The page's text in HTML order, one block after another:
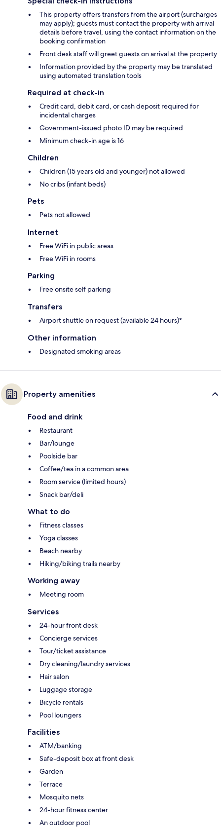
This property offers transfers from the airport (surcharges
may apply); guests must contact the property with arrival
details before travel, using the contact information on the
booking confirmation
Front desk staff will greet guests on arrival at the property
Information provided by the property may be translated
using automated translation tools
Required at check-in
Credit card, debit card, or cash deposit required for
incidental charges
Government-issued photo ID may be required
Minimum check-in age is 16
Children
Children (15 years old and younger) not allowed
No cribs (infant beds)
Pets
Pets not allowed
Internet
Free WiFi in public areas
Free WiFi in rooms
Parking
Free onsite self parking
Transfers
Airport shuttle on request (available 24 hours)*
Other information
Designated smoking areas
Property amenities
Food and drink
Restaurant
Bar/lounge
Poolside bar
Coffee/tea in a common area
Room service (limited hours)
Snack bar/deli
What to do
Fitness classes
Yoga classes
Beach nearby
Hiking/biking trails nearby
Working away
Meeting room
Services
24-hour front desk
Concierge services
Tour/ticket assistance
Dry cleaning/laundry services
Hair salon
Luggage storage
Bicycle rentals
Pool loungers
Facilities
ATM/banking
Safe-deposit box at front desk
Garden
Terrace
Mosquito nets
24-hour fitness center
An outdoor pool